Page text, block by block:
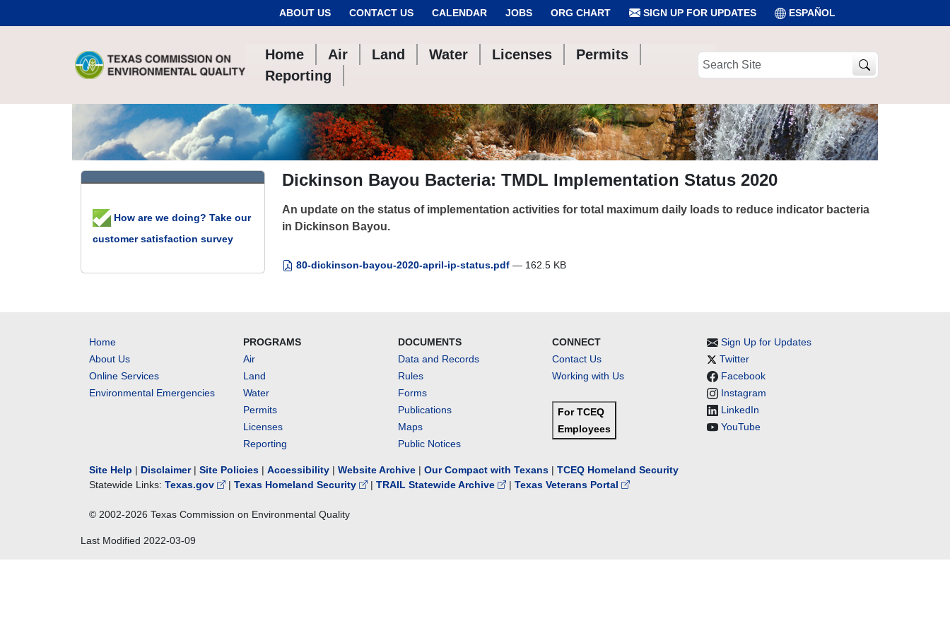
ABOUT US CONTACT US CALENDAR JOBS ORG CHART SIGN UP FOR UPDATES ESPAÑOL
Home Air Land Water Licenses
Permits
Reporting
Search
Dickinson Bayou Bacteria: TMDL Implementation Status 2020
An update on the status of implementation activities for total maximum daily loads to reduce indicator bacteria
in Dickinson Bayou.
80-dickinson-bayou-2020-april-ip-status.pdf — 162.5 KB
How are we doing? Take our
customer satisfaction survey
Home
About Us
Online Services
Environmental Emergencies
PROGRAMS
Air
Land
Water
Permits
Licenses
Reporting
DOCUMENTS
Data and Records
Rules
Forms
Publications
Maps
Public Notices
CONNECT
Contact Us
Working with Us
For TCEQ
Employees
Sign Up for Updates
Twitter
Facebook
Instagram
LinkedIn
YouTube
Site Help | Disclaimer| Site Policies | Accessibility | Website Archive | Our Compact with Texans | TCEQ Homeland Security
Statewide Links: Texas.gov | Texas Homeland Security | TRAIL Statewide Archive | Texas Veterans Portal
© 2002-2026 Texas Commission on Environmental Quality
Last Modified 2022-03-09